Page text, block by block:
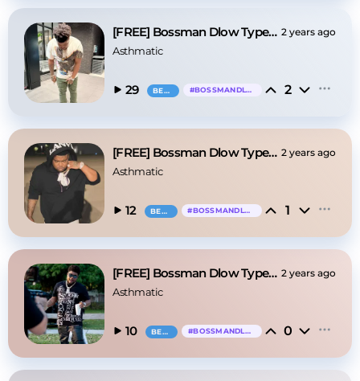
[FREE] Bossman Dlow Type Beat - "Turn" 2 years ago
Asthmatic
29 BEAT #BOSSMANDLOW 2
[FREE] Bossman Dlow Type Beat - "I Remember" 2 years ago
Asthmatic
12 BEAT #BOSSMANDLOW 1
[FREE] Bossman Dlow Type Beat - "Pressin" 2 years ago
Asthmatic
10 BEAT #BOSSMANDLOW 0